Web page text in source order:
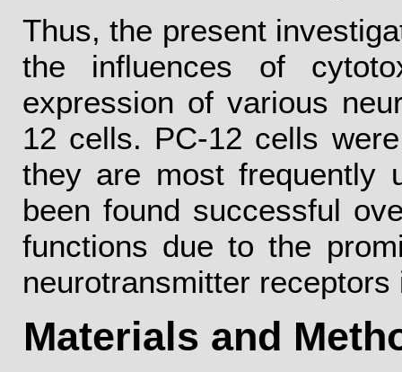
Thus, the present
the influences of
expression of various
12 cells. PC-12 cells
they are most frequently
been found successful
functions due to the
neurotransmitter receptors
Materials and